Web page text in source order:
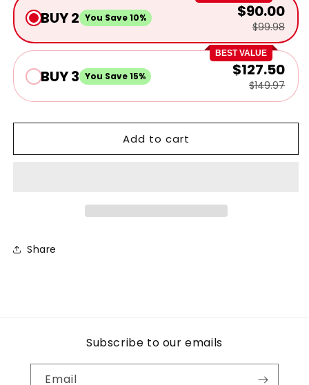
BUY 2 You Save 10% $90.00
$99.98
BEST VALUE
BUY 3 You Save 15% $127.50
$149.97
Add to cart
Share
Subscribe to our emails
Email